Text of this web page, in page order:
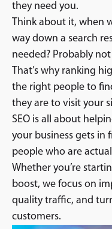
they need you.
Think about it, when
way down a search
needed? Probably
That’s why ranking
the right people to
they are to visit your
SEO is all about
your business gets
people who are
Whether you’re
boost, we focus on
quality traffic, and
customers.